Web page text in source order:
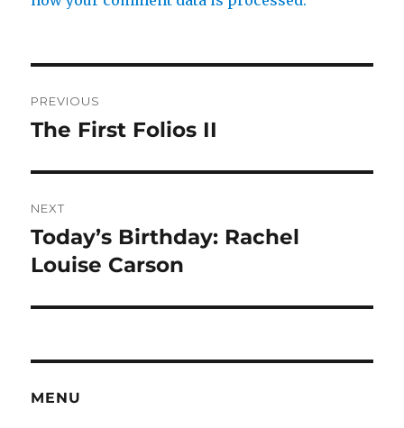
navigation
PREVIOUS
Previous
The First Folios II
NEXT
Next
post:
Today’s Birthday: Rachel
Louise Carson
MENU